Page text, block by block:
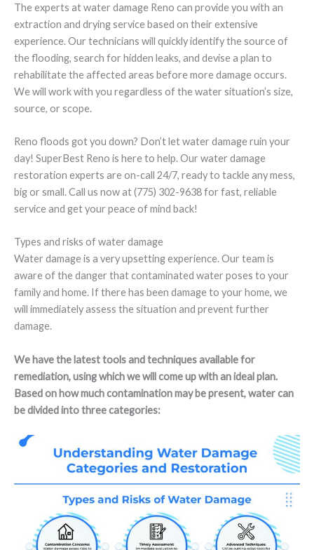
The experts at water damage Reno can provide you with an
extraction and drying service based on their extensive
experience. Our technicians will quickly identify the source of
the flooding, search for hidden leaks, and devise a plan to
rehabilitate the affected areas before more damage occurs.
We will work with you regardless of the water situation’s size,
source, or scope.
Reno floods got you down? Don’t let water damage ruin your
day! SuperBest Reno is here to help. Our water damage
restoration experts are on-call 24/7, ready to tackle any mess,
big or small. Call us now at (775) 302-9638 for fast, reliable
service and get your peace of mind back!
Types and risks of water damage
Water damage is a very upsetting experience. Our team is
aware of the danger that contaminated water poses to your
family and home. If there has been damage to your home, we
will immediately assess the situation and prevent further
damage.
We have the latest tools and techniques available for
remediation, using which we will come up with an ideal plan.
Based on how much contamination may be present, water can
be divided into three categories: